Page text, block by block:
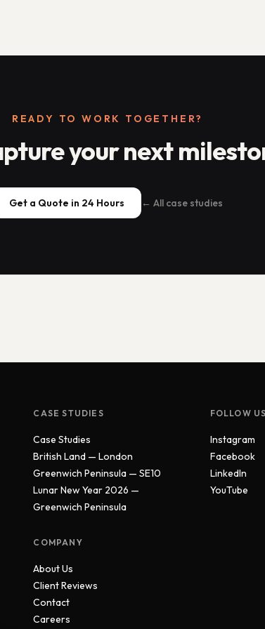
READY TO WORK TOGETHER?
your next
Get a Quote in 24 Hours ← All case studies
CASE STUDIES
Case Studies
British Land — London
Greenwich Peninsula — SE10
Lunar New Year 2026 —
Greenwich Peninsula
COMPANY
About Us
Client Reviews
Contact
Careers
FOLLOW
Instagram
Facebook
LinkedIn
YouTube